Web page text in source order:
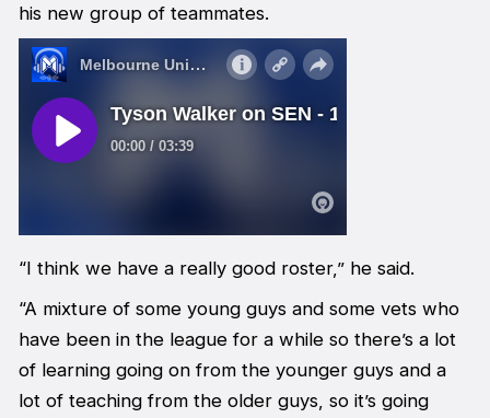
his new group of teammates.
“I think we have a really good roster,” he said.
“A mixture of some young guys and some vets who
have been in the league for a while so there’s a lot
of learning going on from the younger guys and a
lot of teaching from the older guys, so it’s going